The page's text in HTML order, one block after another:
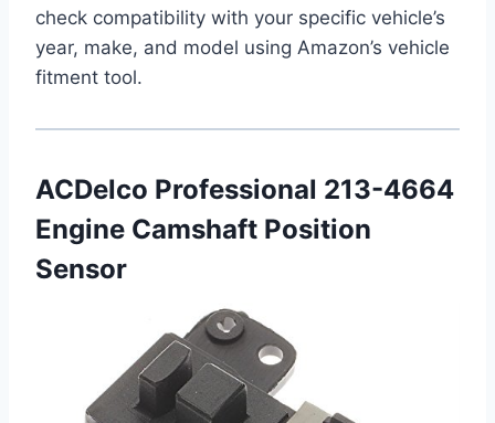
check compatibility with your specific vehicle’s
year, make, and model using Amazon’s vehicle
fitment tool.
ACDelco Professional 213-4664
Engine Camshaft Position
Sensor